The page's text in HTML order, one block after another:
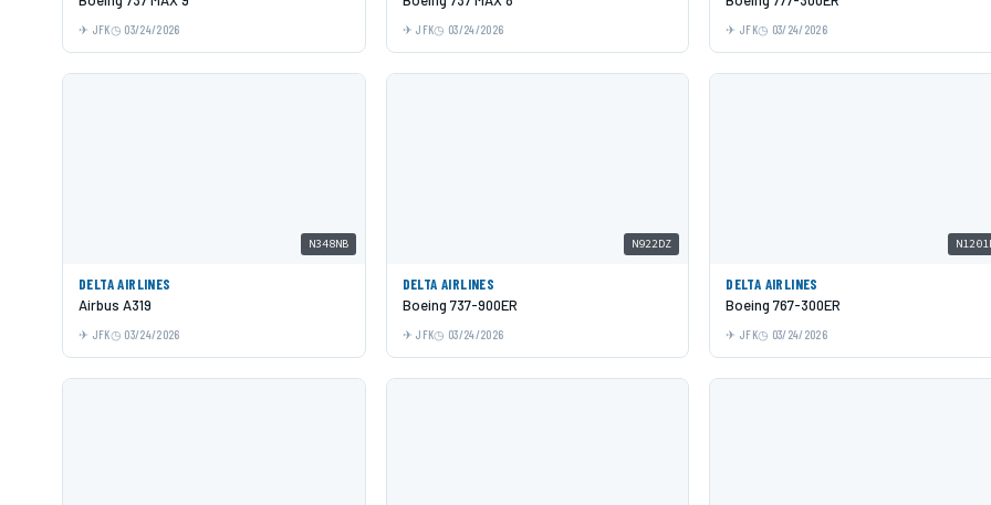
JFK 03/24/2026 JFK 03/24/2026 JFK 03/24/2026
N348NB
DELTA AIRLINES
Airbus A319
JFK 03/24/2026
N922DZ
DELTA AIRLINES
Boeing 737-900ER
JFK 03/24/2026
DELTA AIRLINES
Boeing 767-300ER
JFK 03/24/2026